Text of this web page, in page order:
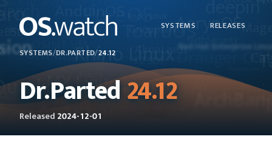
SYSTEMS RELEASES
SYSTEMS/DR.PARTED/24.12
Dr.Parted24.12
Released 2024-12-01